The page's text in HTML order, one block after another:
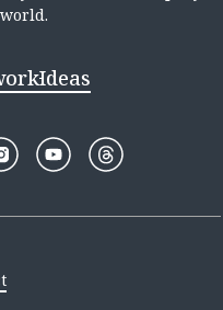
Ideas